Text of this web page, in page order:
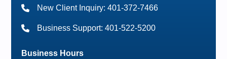
New Client Inquiry: 401-372-7466
Business Support: 401-522-5200
Business Hours